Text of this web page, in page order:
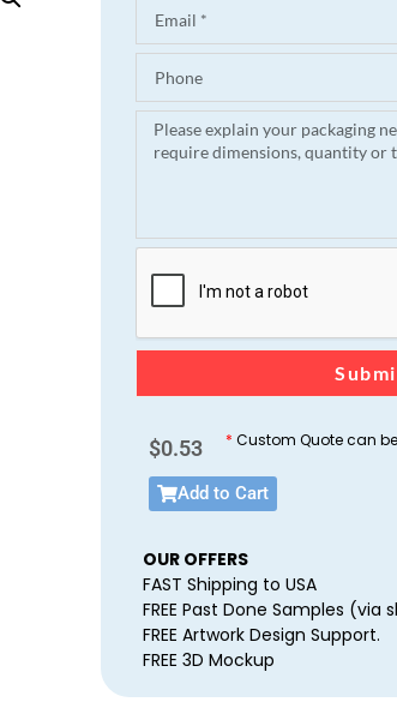
$0.53 * Custom Quote can
Add to Cart
OUR OFFERS
FAST Shipping to USA
FREE Past Done Samples (via
FREE Artwork Design Support.
FREE 3D Mockup